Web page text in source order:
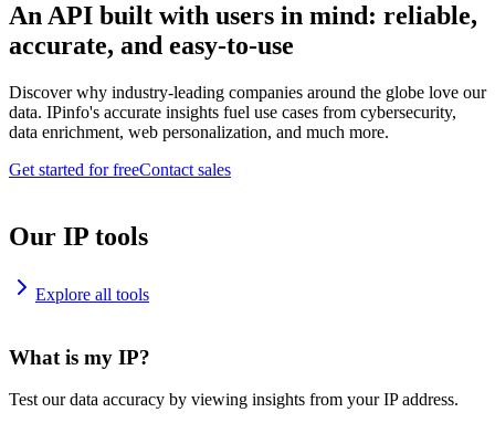
An API built with users in mind: reliable,
accurate, and easy-to-use
Discover why industry-leading companies around the globe love our
data. IPinfo's accurate insights fuel use cases from cybersecurity,
data enrichment, web personalization, and much more.
Get started for freeContact sales
Our IP tools
Explore all tools
What is my IP?
Test our data accuracy by viewing insights from your IP address.